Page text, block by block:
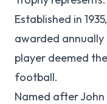
Established in
awarded annually
player deemed
football.
Named after John